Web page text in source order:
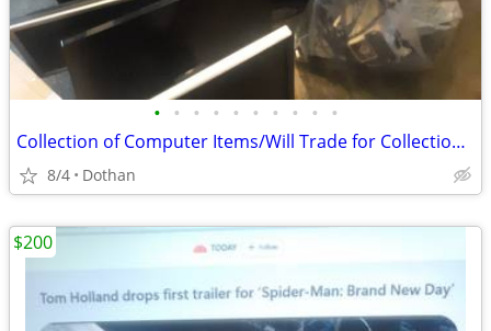
• • • • • • • • • •
Collection of Computer Items/Will Trade for Collection Gaming Items
8/4 Dothan
$200